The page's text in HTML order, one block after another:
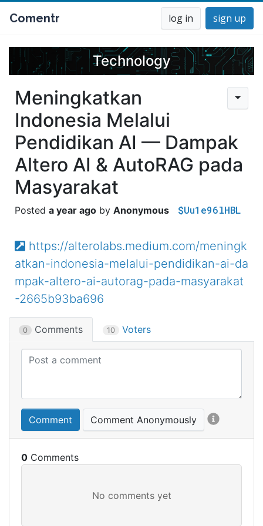
Comentr log in sign up
Technology
Meningkatkan
Indonesia Melalui
Pendidikan AI — Dampak
Altero AI & AutoRAG pada
Masyarakat
a year ago Anonymous $Uu1e96lHBL
https://alterolabs.medium.com/meningk
atkan-indonesia-melalui-pendidikan-ai-da
mpak-altero-ai-autorag-pada-masyarakat
-2665b93ba696
0 Comments 10 Voters
Comment Comment Anonymously
0